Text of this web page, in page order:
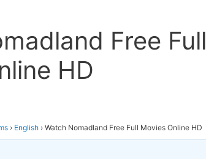
Free Full
HD
› English › Watch Nomadland Free Full Movies Online HD